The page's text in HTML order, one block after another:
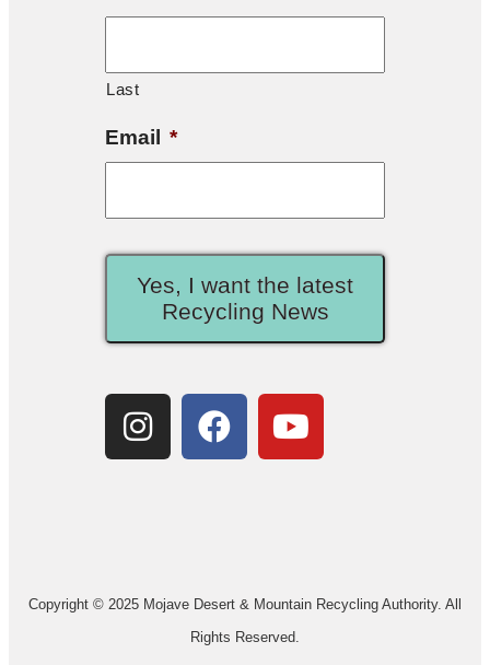
Last
Email *
Yes, I want the latest
Recycling News
Copyright © 2025 Mojave Desert & Mountain Recycling Authority. All
Rights Reserved.